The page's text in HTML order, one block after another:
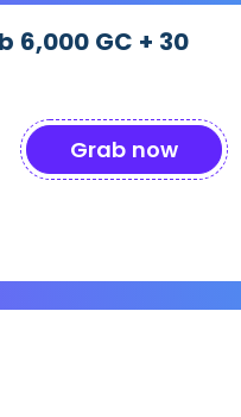
6,000 GC + 30
Grab now